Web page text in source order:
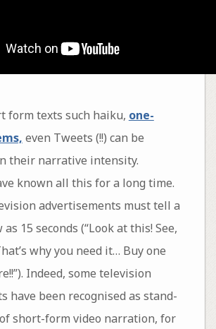
form texts such haiku, one-
even Tweets (!!) can be
their narrative intensity.
known all this for a long time.
advertisements must tell a
15 seconds (“Look at this! See,
why you need it… Buy one
Indeed, some television
have been recognised as stand-
short-form video narration, for